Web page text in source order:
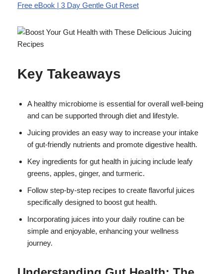
Free eBook | 3 Day Gentle Gut Reset
Key Takeaways
A healthy microbiome is essential for overall well-being
and can be supported through diet and lifestyle.
Juicing provides an easy way to increase your intake
of gut-friendly nutrients and promote digestive health.
Key ingredients for gut health in juicing include leafy
greens, apples, ginger, and turmeric.
Follow step-by-step recipes to create flavorful juices
specifically designed to boost gut health.
Incorporating juices into your daily routine can be
simple and enjoyable, enhancing your wellness
journey.